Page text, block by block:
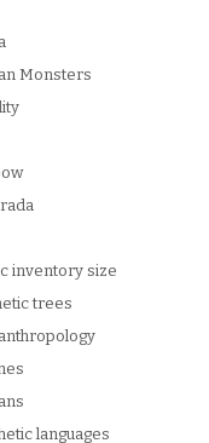
Monsters
inventory size
trees
languages